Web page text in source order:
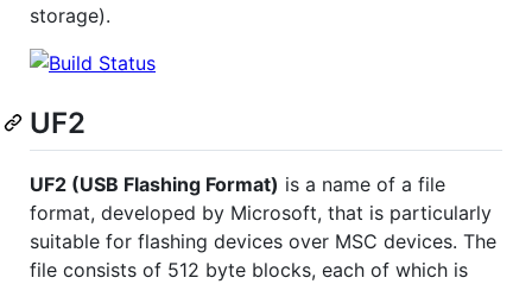
storage).
UF2
UF2 (USB Flashing Format) is a name of a file
format, developed by Microsoft, that is particularly
suitable for flashing devices over MSC devices. The
file consists of 512 byte blocks, each of which is